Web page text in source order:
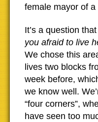
female mayor of a
It’s a question
you afraid to live
We chose this
lives two blocks
week before,
we know well.
“four corners”,
have seen too